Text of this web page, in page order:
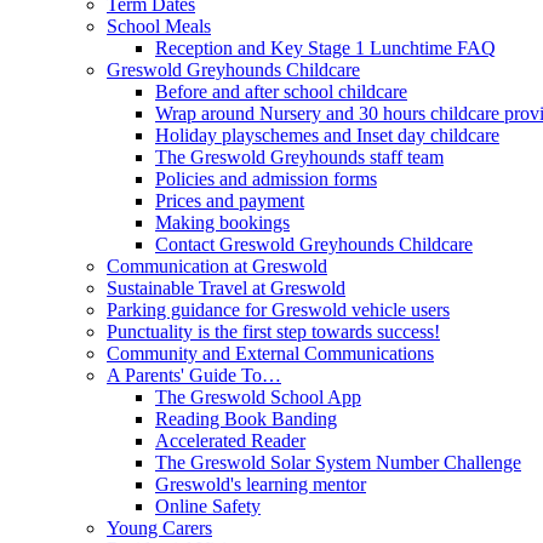
School Meals
Reception and Key Stage 1 Lunchtime FAQ
Greswold Greyhounds Childcare
Before and after school childcare
Wrap around Nursery and 30 hours childcare
Holiday playschemes and Inset day childcare
The Greswold Greyhounds staff team
Policies and admission forms
Prices and payment
Making bookings
Contact Greswold Greyhounds Childcare
Communication at Greswold
Sustainable Travel at Greswold
Parking guidance for Greswold vehicle users
Punctuality is the first step towards success!
Community and External Communications
A Parents' Guide To…
The Greswold School App
Reading Book Banding
Accelerated Reader
The Greswold Solar System Number Challenge
Greswold's learning mentor
Online Safety
Young Carers